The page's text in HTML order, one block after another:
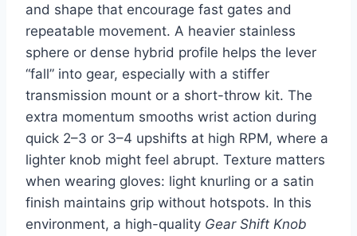
and shape that encourage fast gates and
repeatable movement. A heavier stainless
sphere or dense hybrid profile helps the lever
“fall” into gear, especially with a stiffer
transmission mount or a short-throw kit. The
extra momentum smooths wrist action during
quick 2–3 or 3–4 upshifts at high RPM, where a
lighter knob might feel abrupt. Texture matters
when wearing gloves: light knurling or a satin
finish maintains grip without hotspots. In this
environment, a high-quality Gear Shift Knob